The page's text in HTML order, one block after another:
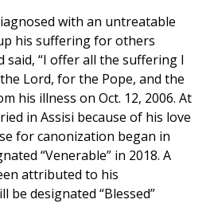
with an untreatable
his suffering for others
said, “I offer all the suffering I
Lord, for the Pope, and the
his illness on Oct. 12, 2006. At
in Assisi because of his love
for canonization began in
“Venerable” in 2018. A
attributed to his
be designated “Blessed”